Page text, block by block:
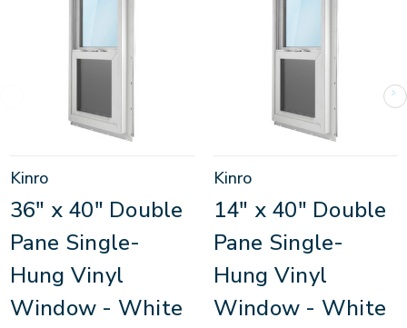
Kinro
36" x 40" Double
Pane Single-
Hung Vinyl
Window - White
Kinro
14" x 40" Double
Pane Single-
Hung Vinyl
Window - White